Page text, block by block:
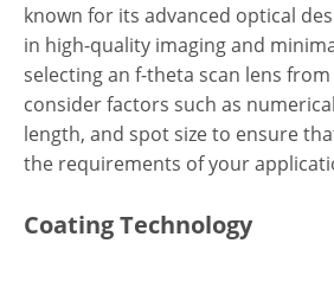
known for its advanced optical
in high-quality imaging and
selecting an f-theta scan lens
consider factors such as
length, and spot size to ensure
the requirements of your
Coating Technology